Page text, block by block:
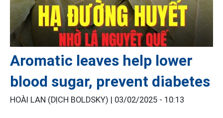
Aromatic leaves help lower
blood sugar, prevent diabetes
HOÀI LAN (DỊCH BOLDSKY) | 03/02/2025 - 10:13